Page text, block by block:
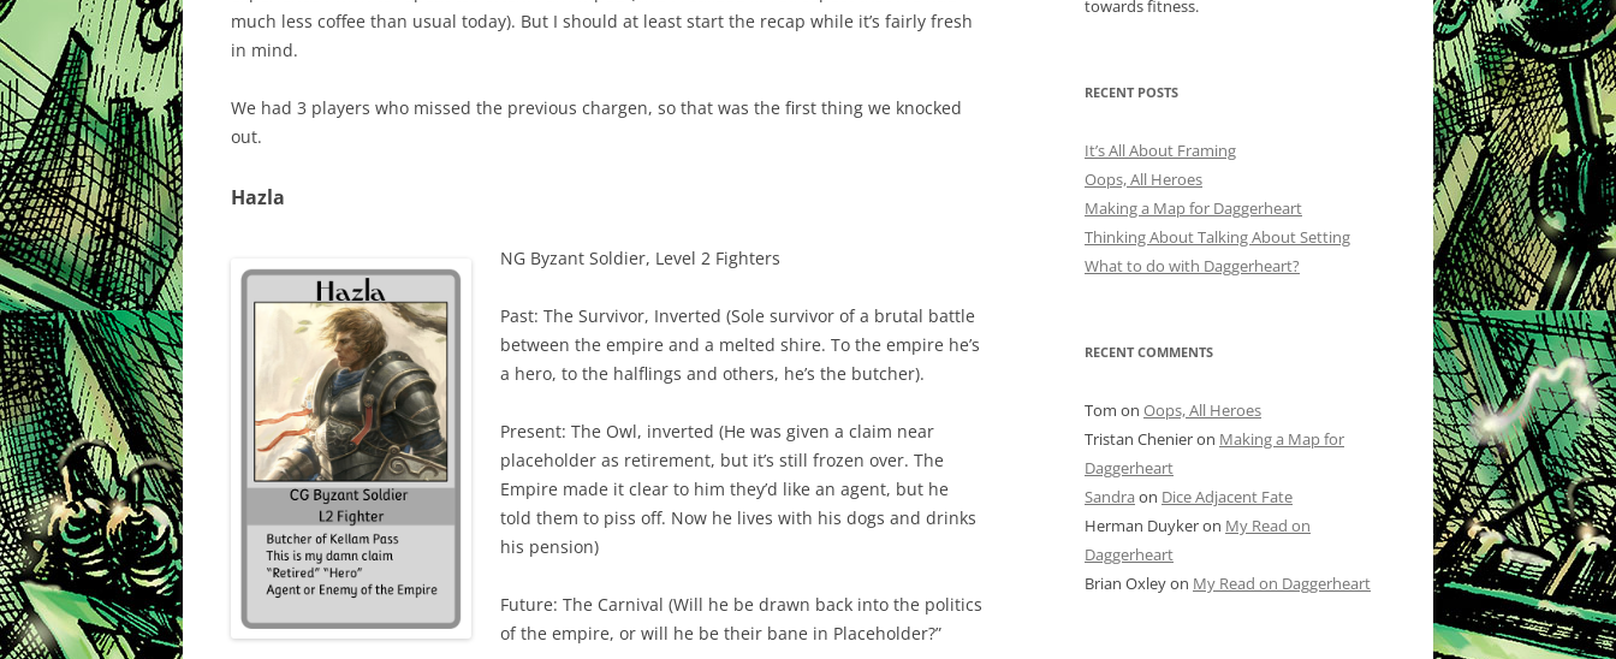
much less coffee than usual today). But I should at least start the recap while it’s fairly fresh
in mind.
We had 3 players who missed the previous chargen, so that was the first thing we knocked
out.
Hazla
NG Byzant Soldier, Level 2 Fighters
Past: The Survivor, Inverted (Sole survivor of a brutal battle
between the empire and a melted shire. To the empire he’s
a hero, to the halflings and others, he’s the butcher).
Present: The Owl, inverted (He was given a claim near
placeholder as retirement, but it’s still frozen over. The
Empire made it clear to him they’d like an agent, but he
told them to piss off. Now he lives with his dogs and drinks
his pension)
Future: The Carnival (Will he be drawn back into the politics
of the empire, or will he be their bane in Placeholder?”
towards fitness.
RECENT POSTS
It’s All About Framing
Oops, All Heroes
Making a Map for Daggerheart
Thinking About Talking About Setting
What to do with Daggerheart?
RECENT COMMENTS
Tom on Oops, All Heroes
Tristan Chenieron Making a Map for
Daggerheart
Sandra on Dice Adjacent Fate
Herman Duykeron My Read on
Daggerheart
Brian Oxleyon My Read on Daggerheart